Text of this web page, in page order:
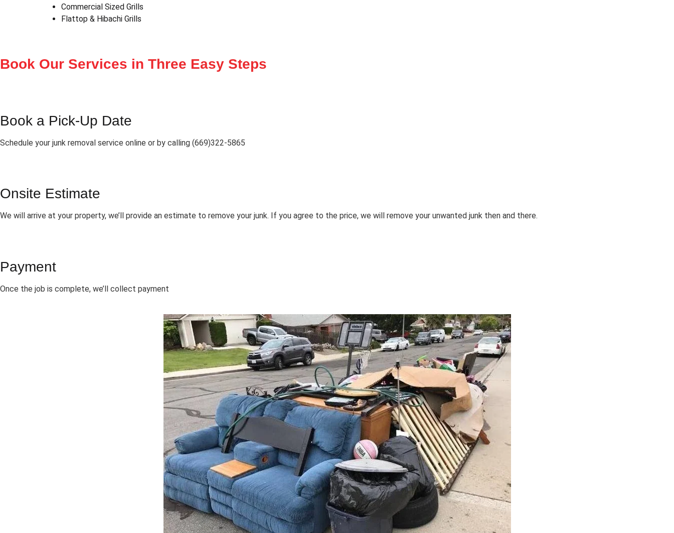
Commercial Sized Grills
Flattop & Hibachi Grills
Book Our Services in Three Easy Steps
Book a Pick-Up Date
Schedule your junk removal service online or by calling (669)322-5865
Onsite Estimate
We will arrive at your property, we’ll provide an estimate to remove your junk. If you agree to the price, we will remove your unwanted junk then and there.
Payment
Once the job is complete, we’ll collect payment